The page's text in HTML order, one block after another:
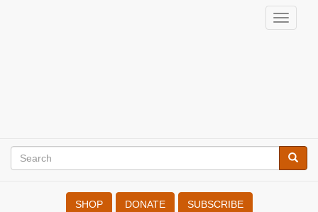
Toggle
Search
Search
SHOP DONATE SUBSCRIBE